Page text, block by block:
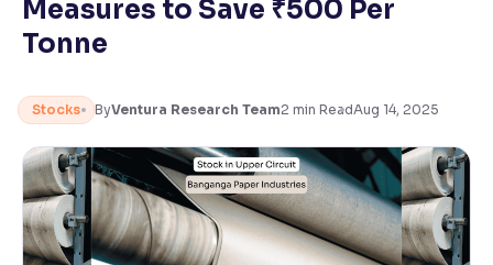
Contrast
Makes easier to read text and enhances color
Reading Tools
Measures to Save ₹500 Per
Tonne
Stocks ByVentura Research Team2 min ReadAug 14, 2025